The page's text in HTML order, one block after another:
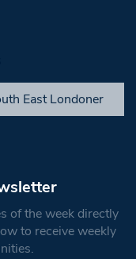
East Londoner
of the week directly
to receive weekly